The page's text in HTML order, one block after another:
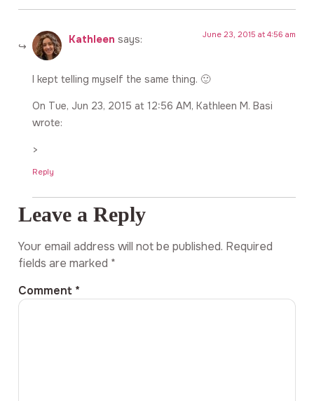
Kathleen says: June 23, 2015 at 4:56 am
I kept telling myself the same thing. 🙂
On Tue, Jun 23, 2015 at 12:56 AM, Kathleen M. Basi
wrote:
>
Reply
Leave a Reply
Your email address will not be published. Required
fields are marked *
Comment *